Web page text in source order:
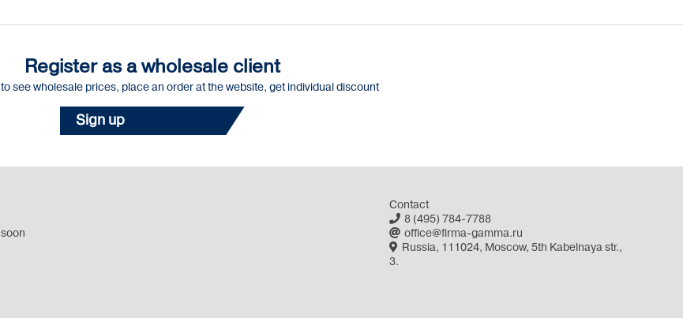
Register as a wholesale client
to see wholesale prices, place an order at the website, get individual discount
Sign up
soon
Contact
8 (495) 784-7788
office@firma-gamma.ru
Russia, 111024, Moscow, 5th Kabelnaya str.,
3.